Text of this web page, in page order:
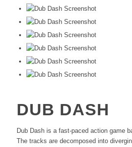
DUB DASH
Dub Dash is a fast-paced action game
The tracks are decomposed into